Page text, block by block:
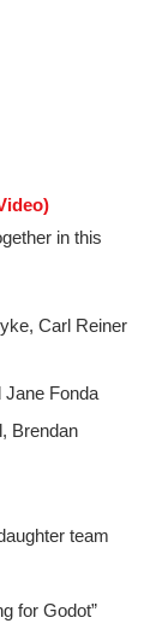
in this
Carl Reiner
Jane Fonda
Brendan
team
for Godot”